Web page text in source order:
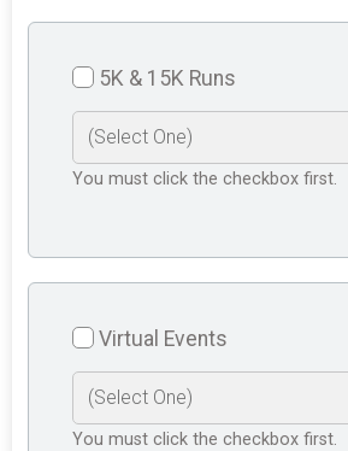
5K & 15K Runs
You must click the checkbox first.
Virtual Events
You must click the checkbox first.